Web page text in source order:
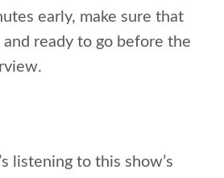
early, make sure that
and ready to go before the
listening to this show’s